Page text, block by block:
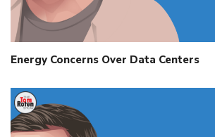
Energy Concerns Over Data Centers